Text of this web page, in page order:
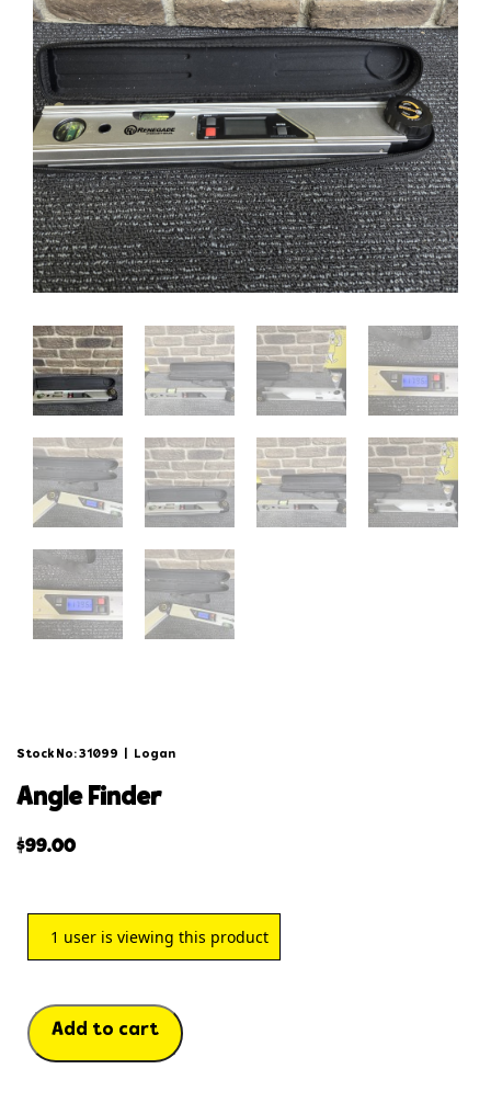
Stock No: 31099 Logan
angle finder
$99.00
1 user is viewing this product
Add to cart